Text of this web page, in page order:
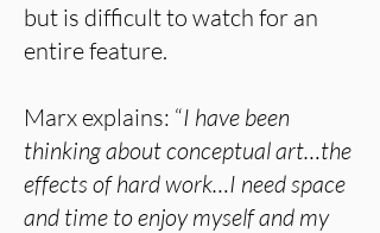
but is difficult to watch for an
entire feature.
Marx explains: “I have been
thinking about conceptual art…the
effects of hard work…I need space
and time to enjoy myself and my